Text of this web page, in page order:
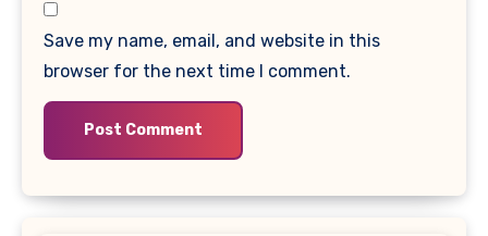
Save my name, email, and website in this
browser for the next time I comment.